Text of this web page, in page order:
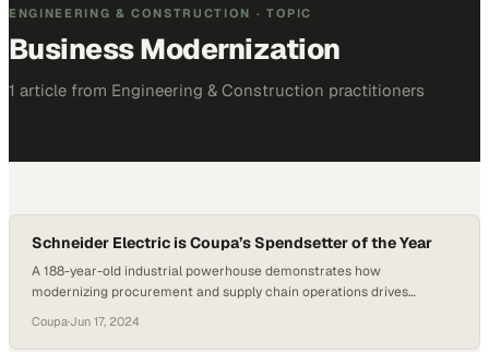
ENGINEERING & CONSTRUCTION · TOPIC
Business Modernization
1 article from Engineering & Construction practitioners
Schneider Electric is Coupa’s Spendsetter of the Year
A 188-year-old industrial powerhouse demonstrates how
modernizing procurement and supply chain operations drives
Coupa·Jun 17, 2024